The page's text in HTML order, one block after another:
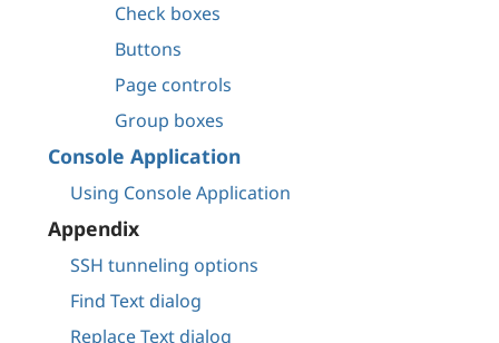
Check boxes
Buttons
Page controls
Group boxes
Console Application
Using Console Application
Appendix
SSH tunneling options
Find Text dialog
Replace Text dialog